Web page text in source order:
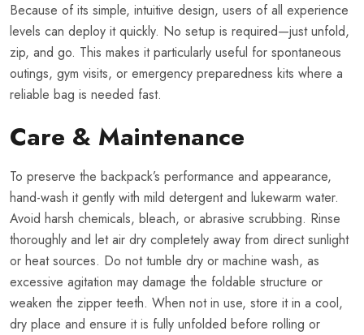
Because of its simple, intuitive design, users of all experience
levels can deploy it quickly. No setup is required—just unfold,
zip, and go. This makes it particularly useful for spontaneous
outings, gym visits, or emergency preparedness kits where a
reliable bag is needed fast.
Care & Maintenance
To preserve the backpack’s performance and appearance,
hand-wash it gently with mild detergent and lukewarm water.
Avoid harsh chemicals, bleach, or abrasive scrubbing. Rinse
thoroughly and let air dry completely away from direct sunlight
or heat sources. Do not tumble dry or machine wash, as
excessive agitation may damage the foldable structure or
weaken the zipper teeth. When not in use, store it in a cool,
dry place and ensure it is fully unfolded before rolling or